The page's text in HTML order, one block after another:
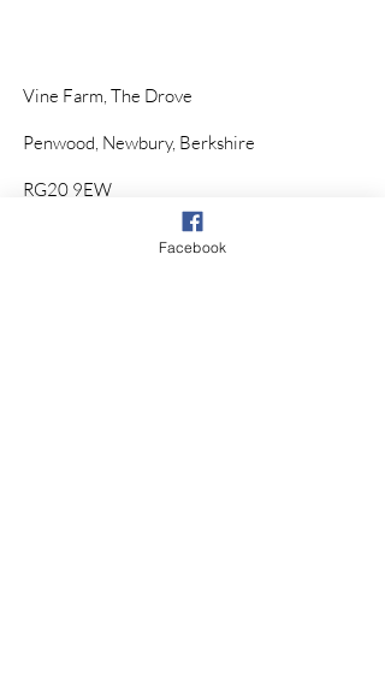
Vine Farm, The Drove
Penwood, Newbury, Berkshire
RG20 9EW
© 2026 by So Physio Saddles.
Proudly Designed by @
Facebook